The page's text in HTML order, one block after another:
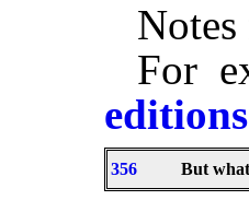
For
356 But